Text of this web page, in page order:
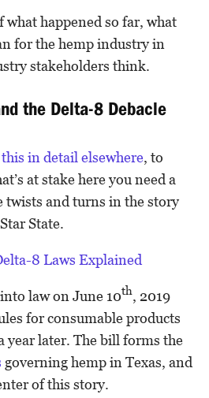
what happened so far, what
for the hemp industry in
stakeholders think.
the Delta-8 Debacle
in detail elsewhere, to
at stake here you need a
twists and turns in the story
State.
8 Laws Explained
law on June 10th, 2019
for consumable products
year later. The bill forms the
governing hemp in Texas, and
of this story.